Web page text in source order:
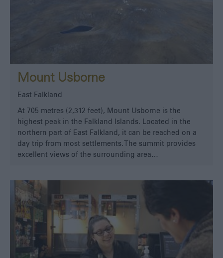
Mount Usborne
East Falkland
At 705 metres (2,312 feet), Mount Usborne is the
highest peak in the Falkland Islands. Located in the
northern part of East Falkland, it can be reached on a
day trip from most settlements. The summit provides
excellent views of the surrounding area…